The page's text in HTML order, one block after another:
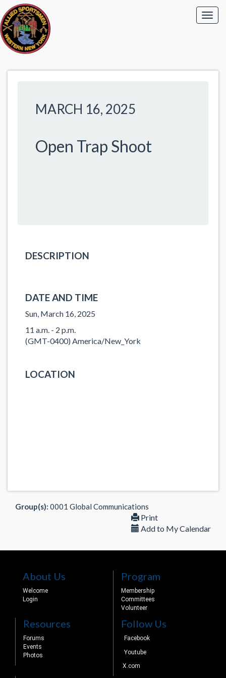
MARCH 16, 2025
Open Trap Shoot
DESCRIPTION
DATE AND TIME
Sun, March 16, 2025
11 a.m. - 2 p.m.
(GMT-0400) America/New_York
LOCATION
Group(s): 0001 Global Communications
Print
Add to My Calendar
About Us
Welcome
Login
Program
Membership
Committees
Volunteer
Resources
Forums
Events
Photos
Follow Us
Facebook
Youtube
X.com